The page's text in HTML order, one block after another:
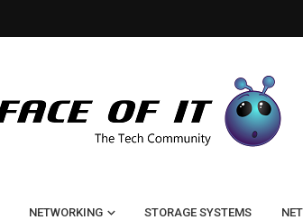
NETWORKING STORAGE SYSTEMS